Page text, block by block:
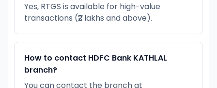
Yes, RTGS is available for high-value
transactions (₹2 lakhs and above).
How to contact HDFC Bank KATHLAL
branch?
You can contact the branch at